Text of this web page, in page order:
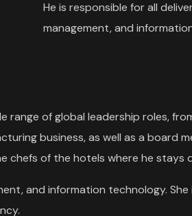
He is responsible for all
management, and
range of global leadership roles,
business, as well as a board
chefs of the hotels where he stays
and information technology.